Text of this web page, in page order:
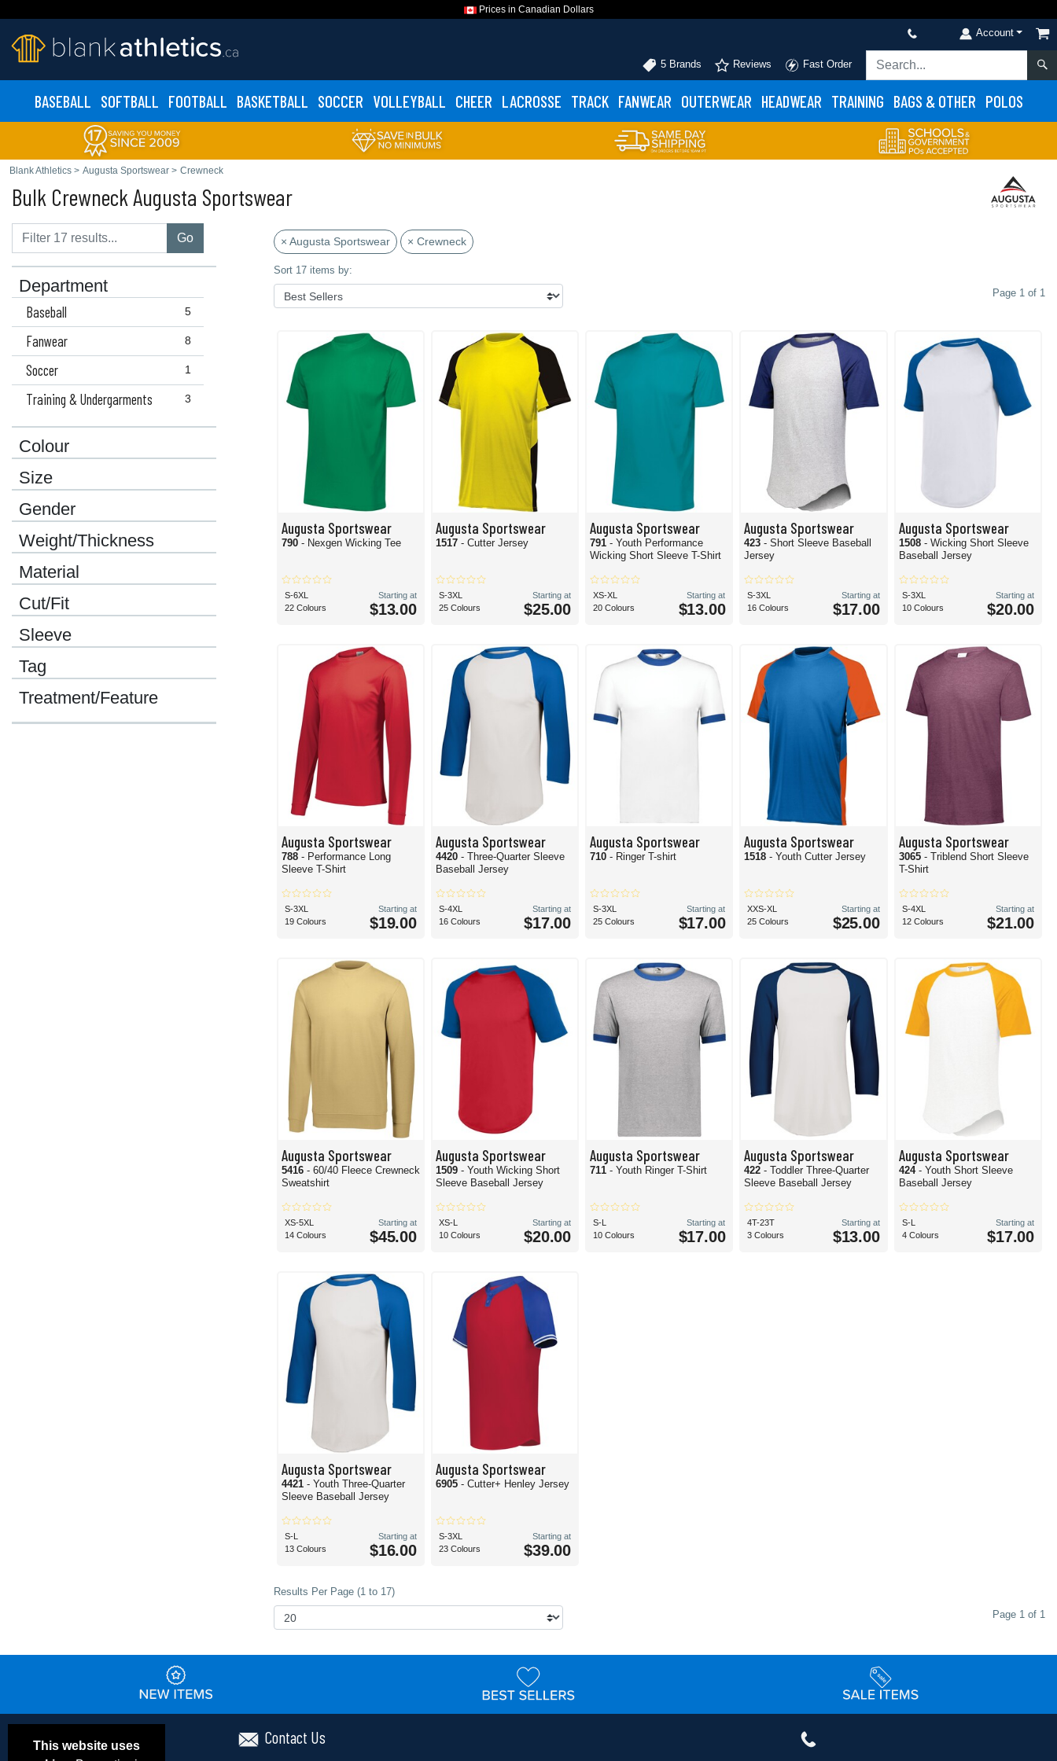
Prices in Canadian Dollars
Account
5 Brands Reviews Fast Order
BASEBALL SOFTBALL FOOTBALL BASKETBALL SOCCER VOLLEYBALL CHEER LACROSSE TRACK FANWEAR OUTERWEAR HEADWEAR TRAINING BAGS & OTHER POLOS
Blank Athletics > Augusta Sportswear > Crewneck
Bulk Crewneck Augusta Sportswear
Go
Department
5
Baseball
8
Fanwear
1
Soccer
3
Training & Undergarments
Colour
Size
Gender
Weight/Thickness
Material
Cut/Fit
Sleeve
Tag
Treatment/Feature
× Augusta Sportswear × Crewneck
Sort 17 items by:
Page 1 of 1
Augusta Sportswear
790 - Nexgen Wicking Tee
S-6XL
22 Colours
Starting at
$13.00
Augusta Sportswear
1517 - Cutter Jersey
S-3XL
25 Colours
Starting at
$25.00
Augusta Sportswear
791- Youth Performance
Wicking Short Sleeve T-Shirt
XS-XL
20 Colours
Starting at
$13.00
Augusta Sportswear
423- Short Sleeve Baseball
Jersey
S-3XL
16 Colours
Starting at
$17.00
Augusta Sportswear
1508 - Wicking Short Sleeve
Baseball Jersey
S-3XL
10 Colours
Starting at
$20.00
Augusta Sportswear
788 - Performance Long
Sleeve T-Shirt
S-3XL
19 Colours
Starting at
$19.00
Augusta Sportswear
4420 - Three-Quarter Sleeve
Baseball Jersey
S-4XL
16 Colours
Starting at
$17.00
Augusta Sportswear
710- Ringer T-shirt
S-3XL
25 Colours
Starting at
$17.00
Augusta Sportswear
1518- Youth Cutter Jersey
XXS-XL
25 Colours
Starting at
$25.00
Augusta Sportswear
3065 - Triblend Short Sleeve
T-Shirt
S-4XL
12 Colours
Starting at
$21.00
Augusta Sportswear
5416 - 60/40 Fleece Crewneck
Sweatshirt
XS-5XL
14 Colours
Starting at
$45.00
Augusta Sportswear
1509 - Youth Wicking Short
Sleeve Baseball Jersey
XS-L
10 Colours
Starting at
$20.00
Augusta Sportswear
711- Youth Ringer T-Shirt
S-L
10 Colours
Starting at
$17.00
Augusta Sportswear
422- Toddler Three-Quarter
Sleeve Baseball Jersey
4T-23T
3 Colours
Starting at
$13.00
Augusta Sportswear
424 - Youth Short Sleeve
Baseball Jersey
S-L
4 Colours
Starting at
$17.00
Augusta Sportswear
4421 - Youth Three-Quarter
Sleeve Baseball Jersey
S-L
13 Colours
Starting at
$16.00
Augusta Sportswear
6905 - Cutter+ Henley Jersey
S-3XL
23 Colours
Starting at
$39.00
Results Per Page (1 to 17)
Page 1 of 1
This website uses
Contact Us